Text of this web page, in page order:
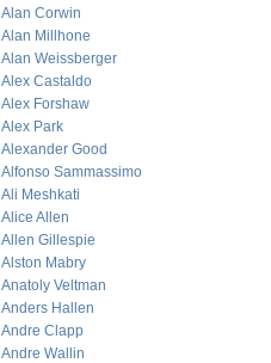
Alan Corwin
Alan Millhone
Alan Weissberger
Alex Castaldo
Alex Forshaw
Alex Park
Alexander Good
Alfonso Sammassimo
Ali Meshkati
Alice Allen
Allen Gillespie
Alston Mabry
Anatoly Veltman
Anders Hallen
Andre Clapp
Andre Wallin